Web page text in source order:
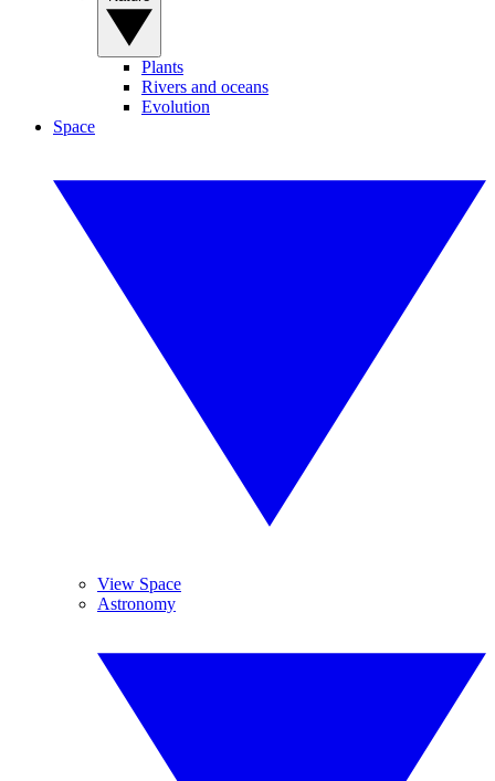
Plants
Rivers and oceans
Evolution
Space
View Space
Astronomy